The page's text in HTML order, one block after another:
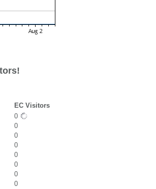
EC Visitors
0
0
0
0
0
0
0
0